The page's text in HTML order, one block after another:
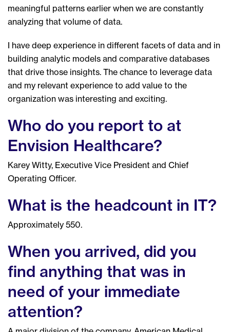
meaningful patterns earlier when we are constantly
analyzing that volume of data.
I have deep experience in different facets of data and in
building analytic models and comparative databases
that drive those insights. The chance to leverage data
and my relevant experience to add value to the
organization was interesting and exciting.
Who do you report to at
Envision Healthcare?
Karey Witty, Executive Vice President and Chief
Operating Officer.
What is the headcount in IT?
Approximately 550.
When you arrived, did you
find anything that was in
need of your immediate
attention?